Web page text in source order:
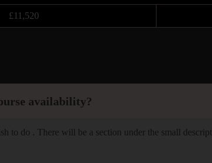
£11,520
availability?
to do . There will be a section under the small